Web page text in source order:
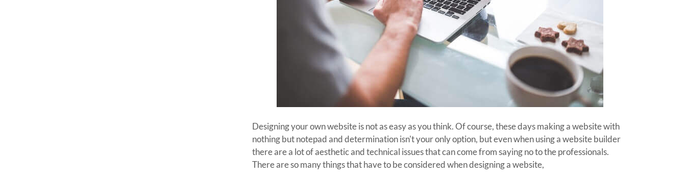
Designing your own website is not as easy as you think. Of course, these days making a website with
nothing but notepad and determination isn't your only option, but even when using a website builder
there are a lot of aesthetic and technical issues that can come from saying no to the professionals.
There are so many things that have to be considered when designing a website,